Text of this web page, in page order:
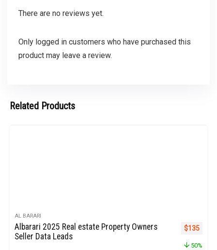
There are no reviews yet.
Only logged in customers who have purchased this
product may leave a review.
Related Products
AL BARARI
Albarari 2025 Real estate Property Owners
Seller Data Leads
Original
$135
50%